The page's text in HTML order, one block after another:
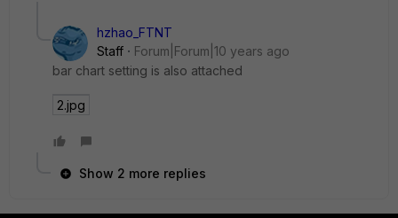
hzhao_FTNT
Staff
Forum|Forum|10 years ago
bar chart setting is also attached
2.jpg
Show 2 more replies